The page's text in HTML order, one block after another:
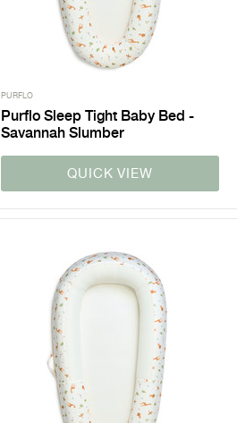
PURFLO
Purflo Sleep Tight Baby Bed -
Savannah Slumber
QUICK VIEW